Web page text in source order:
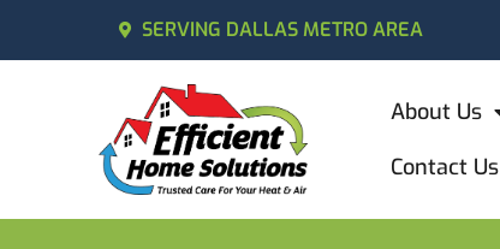
SERVING DALLAS METRO AREA
About Us
Contact Us